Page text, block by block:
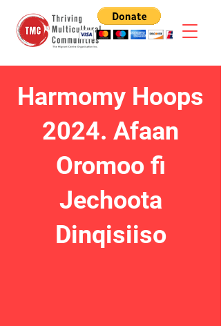
Harmomy Hoops
2024. Afaan
Oromoo fi
Jechoota
Dinqisiiso